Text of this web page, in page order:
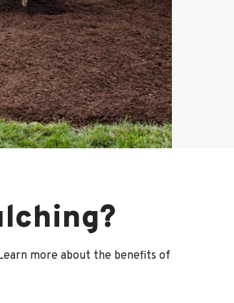
more about the benefits of